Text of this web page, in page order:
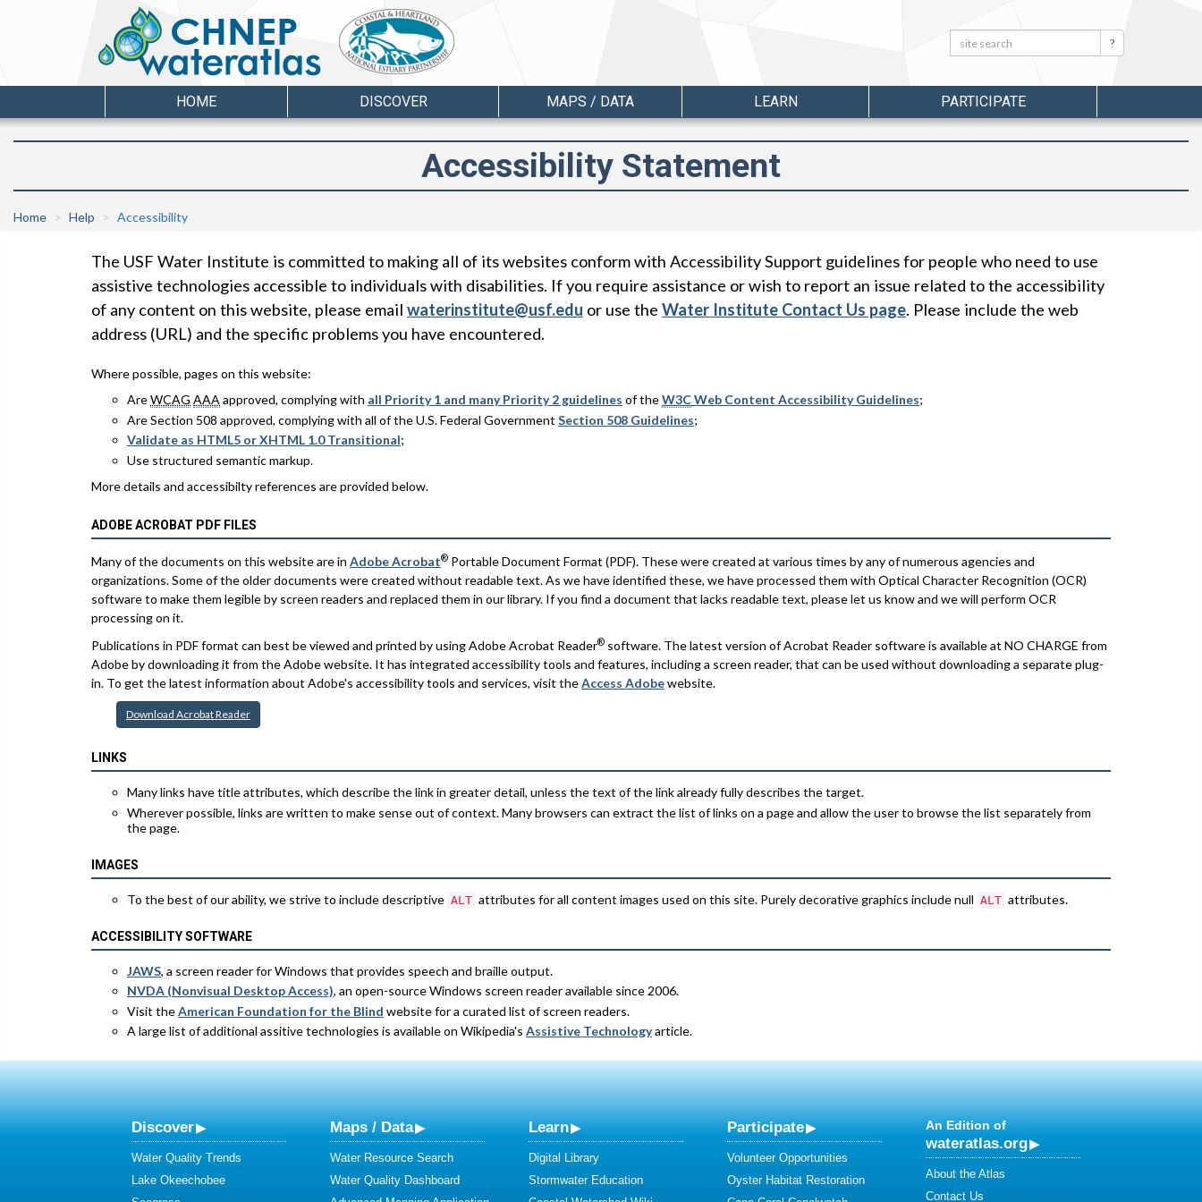
Search: Search
HOME DISCOVER MAPS / DATA LEARN PARTICIPATE
Accessibility Statement
Home Help Accessibility
The USF Water Institute is committed to making all of its websites conform with Accessibility Support guidelines for people who need to use
assistive technologies accessible to individuals with disabilities. If you require assistance or wish to report an issue related to the accessibility
of any content on this website, please email waterinstitute@usf.edu or use the Water Institute Contact Us page. Please include the web
address (URL) and the specific problems you have encountered.
Where possible, pages on this website:
AreWCAG AAA approved, complying with all Priority 1 and many Priority 2 guidelines of theW3CWeb Content Accessibility Guidelines;
Are Section 508 approved, complying with all of the U.S. Federal Government Section 508 Guidelines;
Validate as HTML5 or XHTML 1.0 Transitional;
Use structured semantic markup.
More details and accessibilty references are provided below.
ADOBE ACROBAT PDF FILES
Many of the documents on this website are in Adobe Acrobat® Portable Document Format (PDF). These were created at various times by any of numerous agencies and
organizations. Some of the older documents were created without readable text. As we have identified these, we have processed them with Optical Character Recognition (OCR)
software to make them legible by screen readers and replaced them in our library. If you find a document that lacks readable text, please let us know and we will perform OCR
processing on it.
Publications in PDF format can best be viewed and printed by using Adobe Acrobat Reader® software. The latest version of Acrobat Reader software is available at NO CHARGE from
Adobe by downloading it from the Adobe website. It has integrated accessibility tools and features, including a screen reader, that can be used without downloading a separate plug-
in. To get the latest information about Adobe's accessibility tools and services, visit theAccess Adobewebsite.
Download Acrobat Reader
LINKS
Many links have title attributes, which describe the link in greater detail, unless the text of the link already fully describes the target.
Wherever possible, links are written to make sense out of context. Many browsers can extract the list of links on a page and allow the user to browse the list separately from
the page.
IMAGES
To the best of our ability, we strive to include descriptive ALT attributes for all content images used on this site. Purely decorative graphics include null ALT attributes.
ACCESSIBILITY SOFTWARE
JAWS, a screen reader for Windows that provides speech and braille output.
NVDA (Nonvisual Desktop Access), an open-source Windows screen reader available since 2006.
Visit theAmerican Foundation for the Blind website for a curated list of screen readers.
A large list of additional assitive technologies is available on Wikipedia's Assistive Technologyarticle.
Discover
Water Quality Trends
Lake Okeechobee
Maps / Data
Water Resource Search
Water Quality Dashboard
Learn
Digital Library
Stormwater Education
Participate
Volunteer Opportunities
Oyster Habitat Restoration
An Edition of
wateratlas.org
About the Atlas
Contact Us